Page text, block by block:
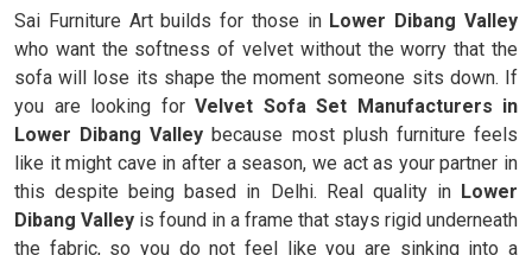
Sai Furniture Art builds for those inLower Dibang Valley
who want the softness of velvet without the worry that the
sofa will lose its shape the moment someone sits down. If
you are looking forVelvet Sofa Set Manufacturers in
Lower Dibang Valleybecause most plush furniture feels
like it might cave in after a season, we act as your partner in
this despite being based in Delhi. Real quality inLower
Dibang Valley is found in a frame that stays rigid underneath
the fabric, so you do not feel like you are sinking into a